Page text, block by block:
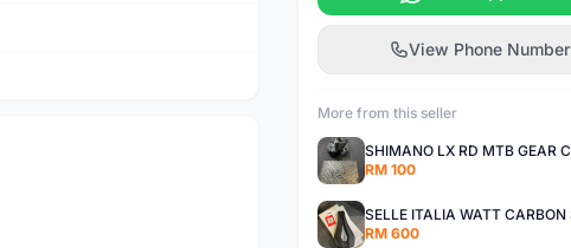
View Phone Number
More from this seller
RM 100
RM 600